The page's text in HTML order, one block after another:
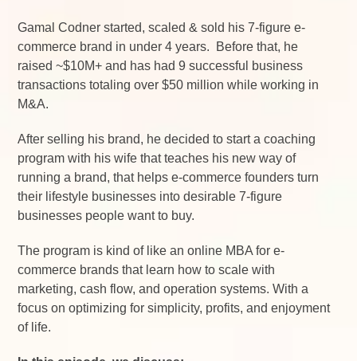
Gamal Codner started, scaled & sold his 7-figure e-
commerce brand in under 4 years. Before that, he
raised ~$10M+ and has had 9 successful business
transactions totaling over $50 million while working in
M&A.
After selling his brand, he decided to start a coaching
program with his wife that teaches his new way of
running a brand, that helps e-commerce founders turn
their lifestyle businesses into desirable 7-figure
businesses people want to buy.
The program is kind of like an online MBA for e-
commerce brands that learn how to scale with
marketing, cash flow, and operation systems. With a
focus on optimizing for simplicity, profits, and enjoyment
of life.